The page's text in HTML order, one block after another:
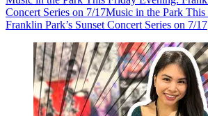
Concert Series on 7/17Music in the Park
Franklin Park’s Sunset Concert Series on 7/17